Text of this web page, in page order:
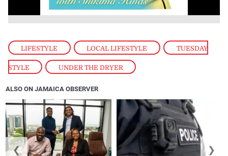
LIFESTYLE , LOCAL LIFESTYLE , TUESDAY
STYLE , UNDER THE DRYER
ALSO ON JAMAICA OBSERVER
❮ ❯